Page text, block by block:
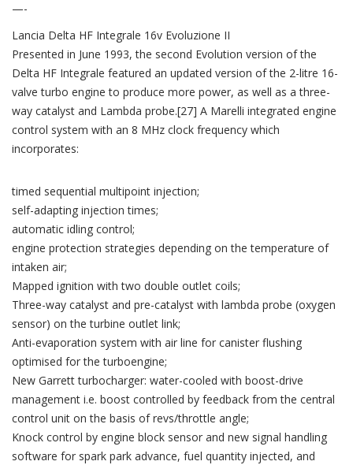
—-
Lancia Delta HF Integrale 16v Evoluzione II
Presented in June 1993, the second Evolution version of the
Delta HF Integrale featured an updated version of the 2-litre 16-
valve turbo engine to produce more power, as well as a three-
way catalyst and Lambda probe.[27] A Marelli integrated engine
control system with an 8 MHz clock frequency which
incorporates:
timed sequential multipoint injection;
self-adapting injection times;
automatic idling control;
engine protection strategies depending on the temperature of
intaken air;
Mapped ignition with two double outlet coils;
Three-way catalyst and pre-catalyst with lambda probe (oxygen
sensor) on the turbine outlet link;
Anti-evaporation system with air line for canister flushing
optimised for the turboengine;
New Garrett turbocharger: water-cooled with boost-drive
management i.e. boost controlled by feedback from the central
control unit on the basis of revs/throttle angle;
Knock control by engine block sensor and new signal handling
software for spark park advance, fuel quantity injected, and